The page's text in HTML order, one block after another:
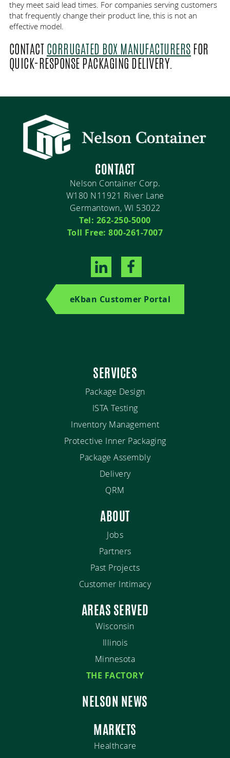
they meet said lead times. For companies serving customers
that frequently change their product line, this is not an
effective model.
CONTACTCORRUGATED BOX MANUFACTURERSFOR
QUICK-RESPONSE PACKAGING DELIVERY.
CONTACT
Nelson Container Corp.
W180 N11921 River Lane
Germantown, WI 53022
Tel: 262-250-5000
Toll Free: 800-261-7007
eKban Customer Portal
SERVICES
Package Design
ISTA Testing
Inventory Management
Protective Inner Packaging
Package Assembly
Delivery
QRM
ABOUT
Jobs
Partners
Past Projects
Customer Intimacy
AREAS SERVED
Wisconsin
Illinois
Minnesota
THE FACTORY
NELSON NEWS
MARKETS
Healthcare